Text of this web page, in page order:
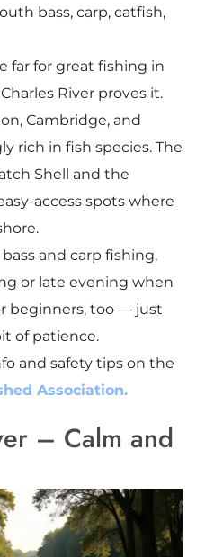
bass, carp, catfish,
far for great fishing in
River proves it.
Cambridge, and
rich in fish species. The
Shell and the
access spots where
and carp fishing,
or late evening when
beginners, too — just
of patience.
and safety tips on the
Association.
– Calm and